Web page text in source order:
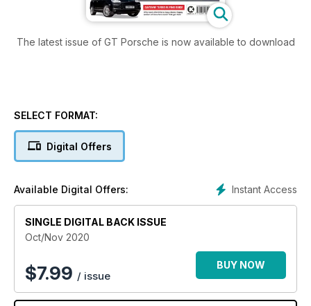
The latest issue of GT Porsche is now available to download
SELECT FORMAT:
Digital Offers
Instant Access
Available Digital Offers:
SINGLE DIGITAL BACK ISSUE
Oct/Nov 2020
$7.99 / issue
BUY NOW